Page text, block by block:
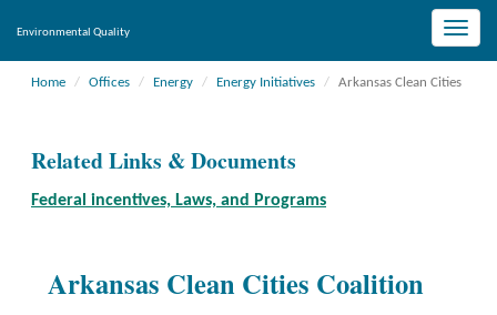
Toggle
Environmental Quality
Home Offices Energy Energy Initiatives Arkansas Clean Cities
Related Links & Documents
Federal incentives, Laws, and Programs
Arkansas Clean Cities Coalition